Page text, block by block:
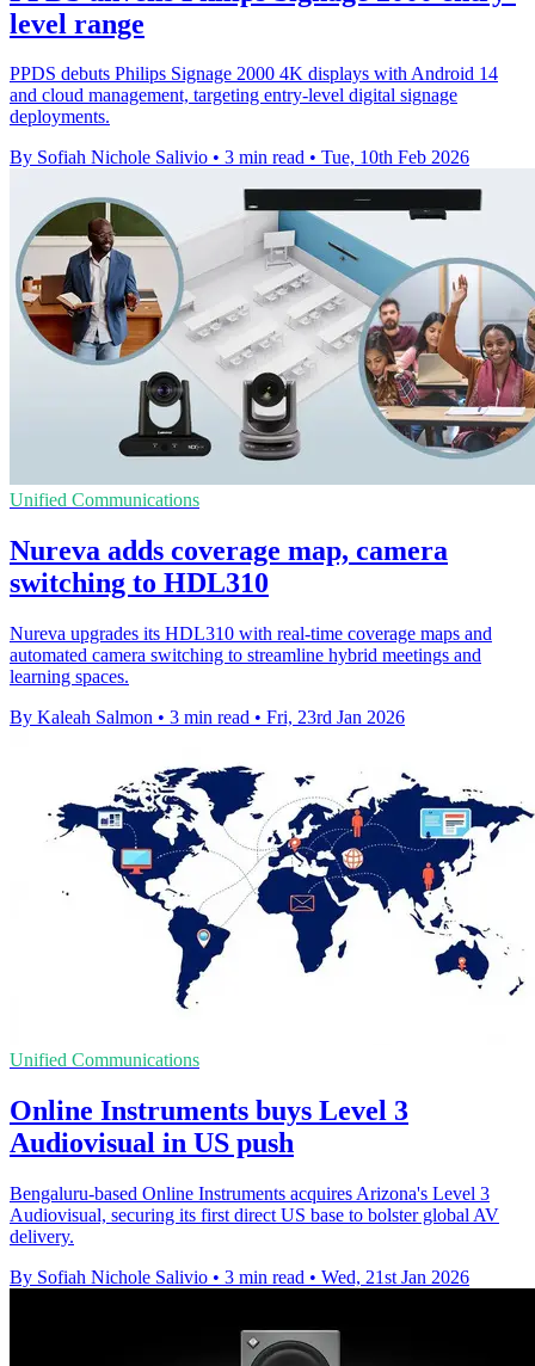
level range
PPDS debuts Philips Signage 2000 4K displays with Android 14
and cloud management, targeting entry-level digital signage
deployments.
By Sofiah Nichole Salivio • 3 min read • Tue, 10th Feb 2026
Unified Communications
Nureva adds coverage map, camera
switching to HDL310
Nureva upgrades its HDL310 with real-time coverage maps and
automated camera switching to streamline hybrid meetings and
learning spaces.
By Kaleah Salmon • 3 min read • Fri, 23rd Jan 2026
Unified Communications
Online Instruments buys Level 3
Audiovisual in US push
Bengaluru-based Online Instruments acquires Arizona's Level 3
Audiovisual, securing its first direct US base to bolster global AV
delivery.
By Sofiah Nichole Salivio • 3 min read • Wed, 21st Jan 2026